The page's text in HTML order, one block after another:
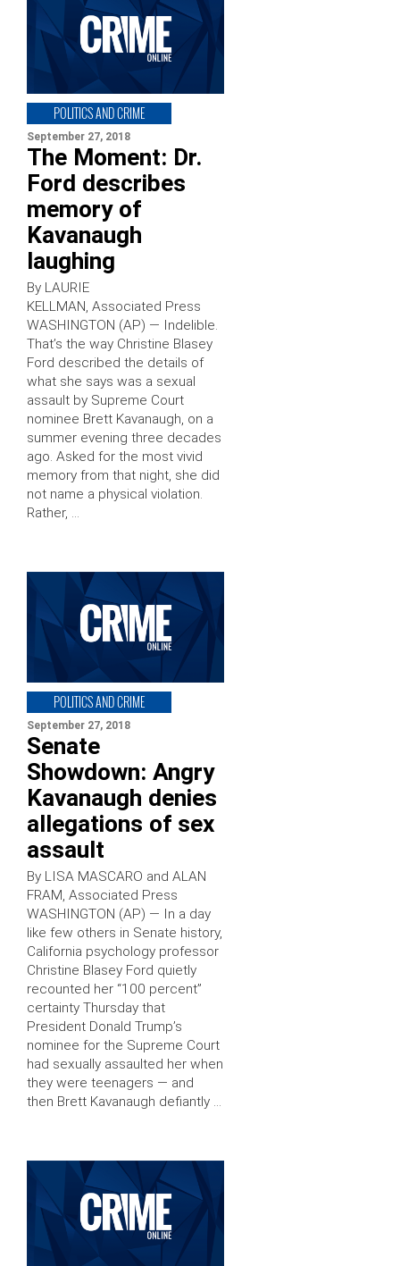
POLITICS AND CRIME
September 27, 2018
The Moment: Dr.
Ford describes
memory of
Kavanaugh
laughing
By LAURIE
KELLMAN, Associated Press
WASHINGTON (AP) — Indelible.
That’s the way Christine Blasey
Ford described the details of
what she says was a sexual
assault by Supreme Court
nominee Brett Kavanaugh, on a
summer evening three decades
ago. Asked for the most vivid
memory from that night, she did
not name a physical violation.
Rather, …
POLITICS AND CRIME
September 27, 2018
Senate
Showdown: Angry
Kavanaugh denies
allegations of sex
assault
By LISA MASCARO and ALAN
FRAM, Associated Press
WASHINGTON (AP) — In a day
like few others in Senate history,
California psychology professor
Christine Blasey Ford quietly
recounted her “100 percent”
certainty Thursday that
President Donald Trump’s
nominee for the Supreme Court
had sexually assaulted her when
they were teenagers — and
then Brett Kavanaugh defiantly …